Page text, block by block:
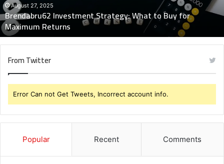
Maximum
Returns
August 27, 2025
Brendabru62 Investment Strategy: What to Buy for
Maximum Returns
From Twitter
Error Can not Get Tweets, Incorrect account info.
Popular Recent Comments